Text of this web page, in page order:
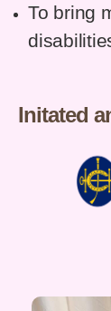
To bring
Initated